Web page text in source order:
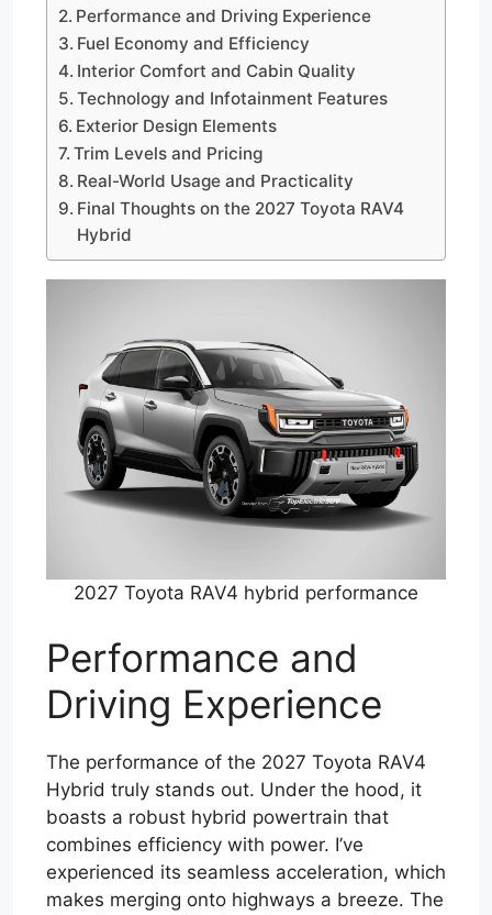
Performance and Driving Experience
Fuel Economy and Efficiency
Interior Comfort and Cabin Quality
Technology and Infotainment Features
Exterior Design Elements
Trim Levels and Pricing
Real-World Usage and Practicality
Final Thoughts on the 2027 Toyota RAV4
Hybrid
2027 Toyota RAV4 hybrid performance
Performance and
Driving Experience
The performance of the 2027 Toyota RAV4
Hybrid truly stands out. Under the hood, it
boasts a robust hybrid powertrain that
combines efficiency with power. I’ve
experienced its seamless acceleration, which
makes merging onto highways a breeze. The